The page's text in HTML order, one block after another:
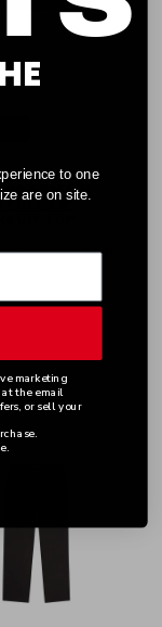
ARMANI
FULL ZIP
TOP
GBP
Sale
£81.25 GBP
to one
are on site.
marketing
at the email
or sell your